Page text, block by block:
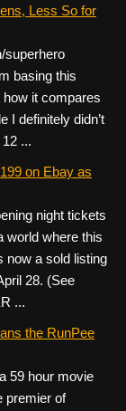
Less So for
superhero
basing this
it compares
I definitely didn’t
...
on Ebay as
night tickets
world where this
now a sold listing
28. (See
...
the RunPee
59 hour movie
premier of